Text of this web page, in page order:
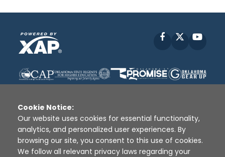
Facebook
Disclaimer | Terms of Use | Privacy Policy
Sources
XAP © 2010 - 2026
Cookie Notice:
Our website uses cookies for essential functionality,
analytics, and personalized user experiences. By
browsing our site, you consent to this use of cookies.
We follow all relevant privacy laws regarding your